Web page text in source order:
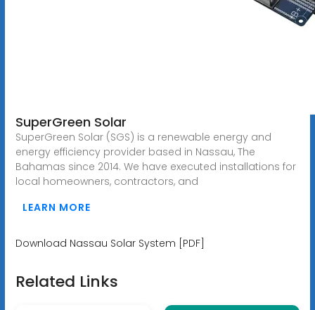
SuperGreen Solar
SuperGreen Solar (SGS) is a renewable energy and
energy efficiency provider based in Nassau, The
Bahamas since 2014. We have executed installations for
local homeowners, contractors, and
LEARN MORE
Download Nassau Solar System [PDF]
Related Links